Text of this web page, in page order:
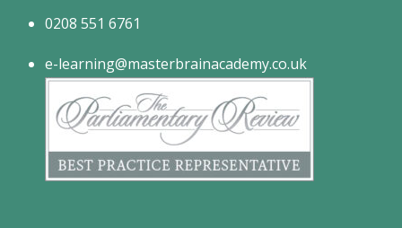
0208 551 6761
e-learning@masterbrainacademy.co.uk